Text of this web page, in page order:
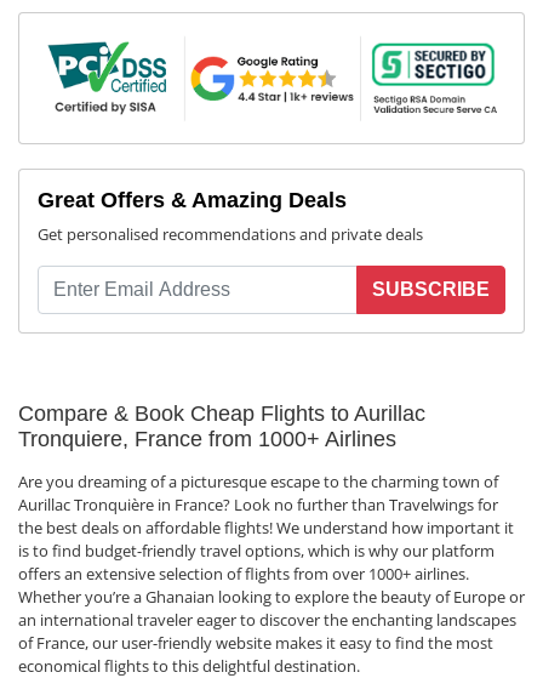
Great Offers & Amazing Deals
Get personalised recommendations and private deals
SUBSCRIBE
Compare & Book Cheap Flights to Aurillac
Tronquiere, France from 1000+ Airlines
Are you dreaming of a picturesque escape to the charming town of
Aurillac Tronquière in France? Look no further than Travelwings for
the best deals on affordable flights! We understand how important it
is to find budget-friendly travel options, which is why our platform
offers an extensive selection of flights from over 1000+ airlines.
Whether you’re a Ghanaian looking to explore the beauty of Europe or
an international traveler eager to discover the enchanting landscapes
of France, our user-friendly website makes it easy to find the most
economical flights to this delightful destination.